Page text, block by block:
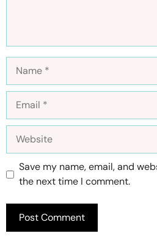
Save my name, email, and
the next time I comment.